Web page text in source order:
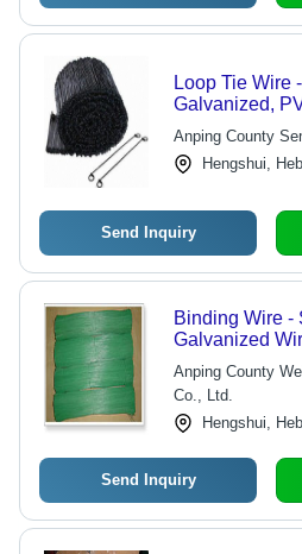
Loop Tie Wire
Galvanized,
Fastening for
Reinforcing
Anping County
Hengshui,
Send Inquiry
Binding Wire -
Galvanized
Diameter, 4-12
and Versatile
Use
Anping County
Co., Ltd.
Hengshui,
Send Inquiry